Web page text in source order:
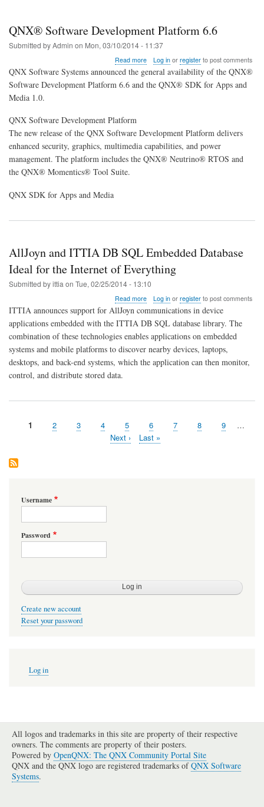
QNX® Software Development Platform 6.6
Submitted byAdmin on Mon, 03/10/2014 - 11:37
Read moreabout
QNX®
Development
Log inor registerto post comments
QNX Software Systems announced the general availability of the QNX®
Software Development Platform 6.6 and the QNX® SDK for Apps and
Media 1.0.
QNX Software Development Platform
The new release of the QNX Software Development Platform delivers
enhanced security, graphics, multimedia capabilities, and power
management. The platform includes the QNX® Neutrino® RTOS and
the QNX® Momentics® Tool Suite.
QNX SDK for Apps and Media
AllJoyn and ITTIA DB SQL Embedded Database
Ideal for the Internet of Everything
Submitted byittia on Tue, 02/25/2014 - 13:10
Read moreabout
ITTIA
DB
SQL
Database
Everything
Log inor registerto post comments
ITTIA announces support for AllJoyn communications in device
applications embedded with the ITTIA DB SQL database library. The
combination of these technologies enables applications on embedded
systems and mobile platforms to discover nearby devices, laptops,
desktops, and back-end systems, which the application can then monitor,
control, and distribute stored data.
Page
1 Page
2 Page
3 Page
4 Page
5 Page
6 Page
7 Page
8 Page
9
…
Next
Next ›
Last
Last »
Username
Password
Create new account
Reset your password
account
Log in
All logos and trademarks in this site are property of their respective
owners. The comments are property of their posters.
Powered by OpenQNX: The QNX Community Portal Site
QNX and the QNX logo are registered trademarks ofQNX Software
Systems.